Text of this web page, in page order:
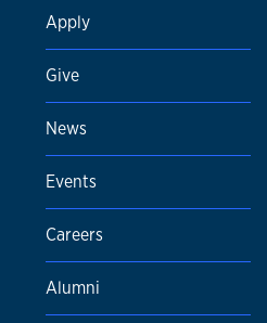
Apply
Give
News
Events
Careers
Alumni